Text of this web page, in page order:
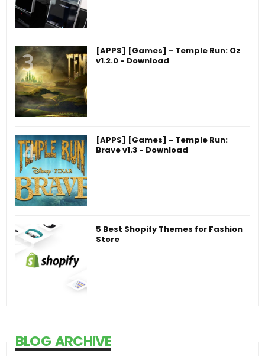
[APPS] [Games] - Temple Run: Oz
v1.2.0 - Download
[APPS] [Games] - Temple Run:
Brave v1.3 - Download
5 Best Shopify Themes for Fashion
Store
BLOG ARCHIVE